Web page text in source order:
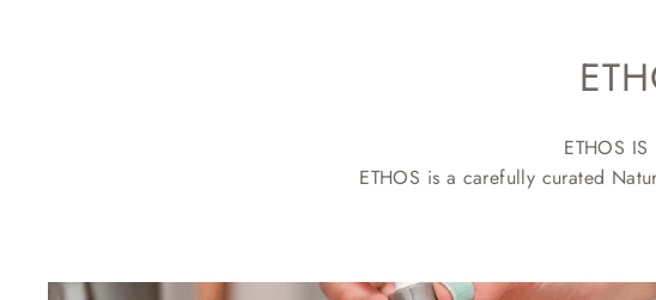
ETHOS IS
ETHOS is a carefully curated